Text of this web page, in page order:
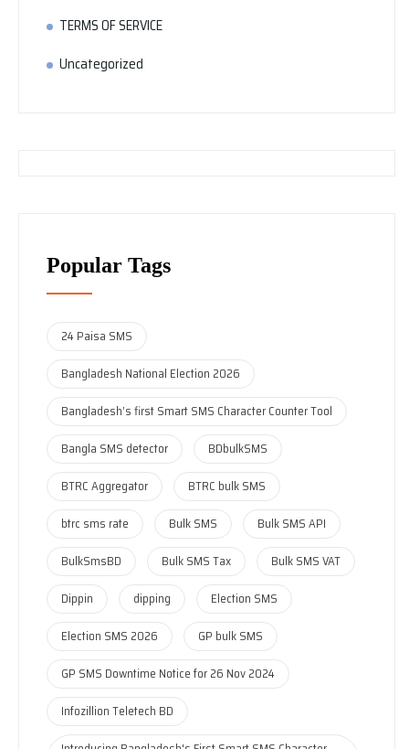
TERMS OF SERVICE
Uncategorized
Popular Tags
24 Paisa SMS
Bangladesh National Election 2026
Bangladesh’s first Smart SMS Character Counter Tool
Bangla SMS detector
BDbulkSMS
BTRC Aggregator
BTRC bulk SMS
btrc sms rate
Bulk SMS
Bulk SMS API
BulkSmsBD
Bulk SMS Tax
Bulk SMS VAT
Dippin
dipping
Election SMS
Election SMS 2026
GP bulk SMS
GP SMS Downtime Notice for 26 Nov 2024
Infozillion Teletech BD